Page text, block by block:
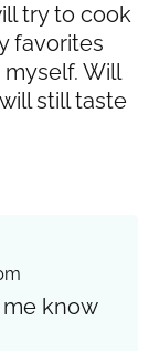
try to cook
favorites
Will
still taste
me know